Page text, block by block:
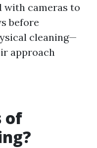
with cameras to
before
cleaning—
approach
of